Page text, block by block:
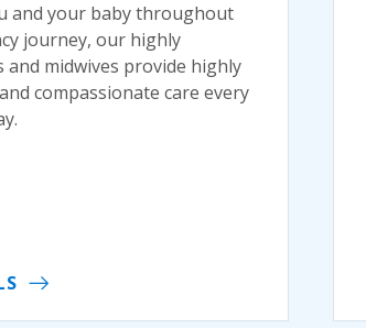
and your baby throughout
journey, our highly
and midwives provide highly
compassionate care every